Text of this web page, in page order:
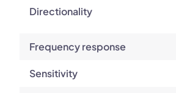
Directionality
Frequency response
Sensitivity